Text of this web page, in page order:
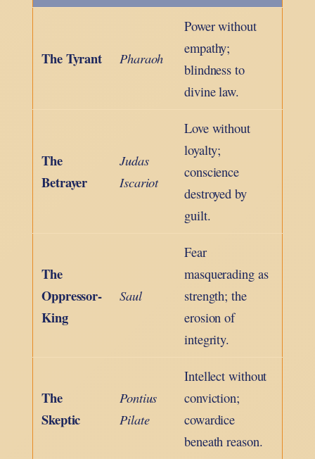
The Tyrant Pharaoh
Power without
empathy;
blindness to
divine law.
The
Betrayer
Judas
Iscariot
Love without
loyalty;
conscience
destroyed by
guilt.
The
Oppressor-
King
Saul
Fear
masquerading as
strength; the
erosion of
integrity.
The
Skeptic
Pontius
Pilate
Intellect without
conviction;
cowardice
beneath reason.